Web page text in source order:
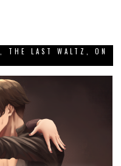
THE LAST WALTZ, ON